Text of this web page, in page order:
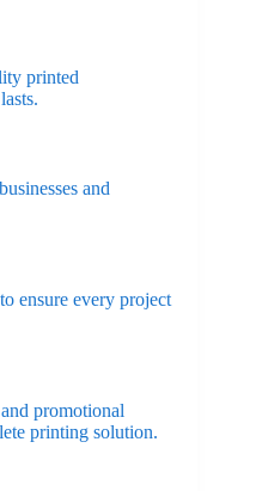
printed
and
ensure every project
promotional
printing solution.